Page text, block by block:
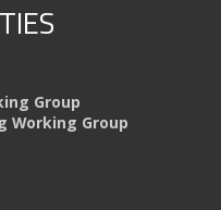
Group
Working Group